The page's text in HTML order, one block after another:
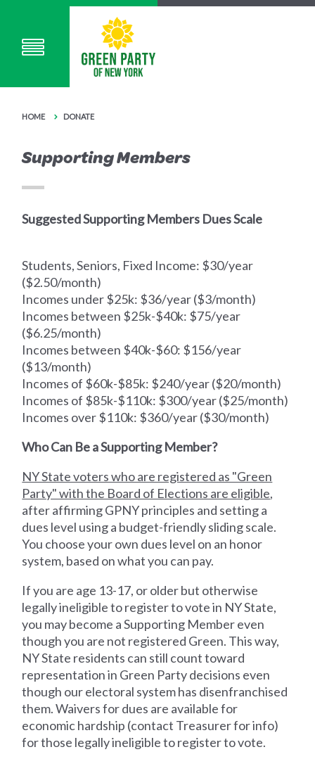
HOME DONATE
Supporting Members
Suggested Supporting Members Dues Scale
Students, Seniors, Fixed Income: $30/year
($2.50/month)
Incomes under $25k: $36/year ($3/month)
Incomes between $25k-$40k: $75/year
($6.25/month)
Incomes between $40k-$60: $156/year
($13/month)
Incomes of $60k-$85k: $240/year ($20/month)
Incomes of $85k-$110k: $300/year ($25/month)
Incomes over $110k: $360/year ($30/month)
Who Can Be a Supporting Member?
NY State voters who are registered as "Green
Party" with the Board of Elections are eligible,
after affirming GPNY principles and setting a
dues level using a budget-friendly sliding scale.
You choose your own dues level on an honor
system, based on what you can pay.
If you are age 13-17, or older but otherwise
legally ineligible to register to vote in NY State,
you may become a Supporting Member even
though you are not registered Green. This way,
NY State residents can still count toward
representation in Green Party decisions even
though our electoral system has disenfranchised
them. Waivers for dues are available for
economic hardship (contact Treasurer for info)
for those legally ineligible to register to vote.